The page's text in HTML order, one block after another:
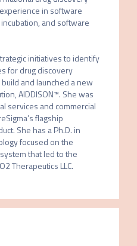
in software
and software
initiatives to identify
for drug discovery
and launched a new
AIDDISON™. She was
services and commercial
flagship
She has a Ph.D. in
focused on the
that led to the
Therapeutics LLC.